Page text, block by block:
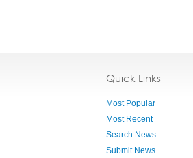
Quick Links
Most Popular
Most Recent
Search News
Submit News